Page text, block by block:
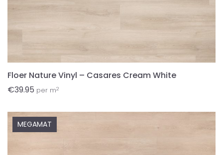
Floer Nature Vinyl – Casares Cream White
€39.95 per m2
MEGAMAT